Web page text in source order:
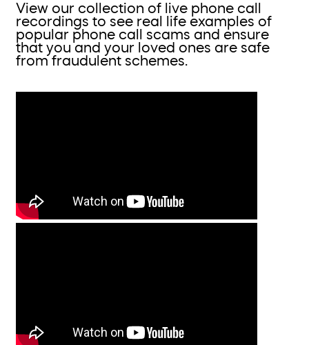
View our collection of live phone call
recordings to see real life examples of
popular phone call scams and ensure
that you and your loved ones are safe
from fraudulent schemes.